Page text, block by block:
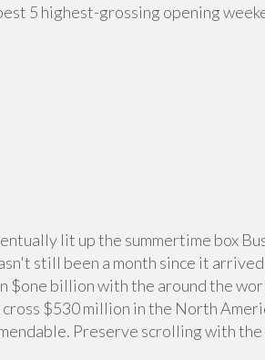
5 highest-grossing opening
lit up the summertime box
still been a month since it
$one billion with the around the
$530 million in the North
Preserve scrolling with